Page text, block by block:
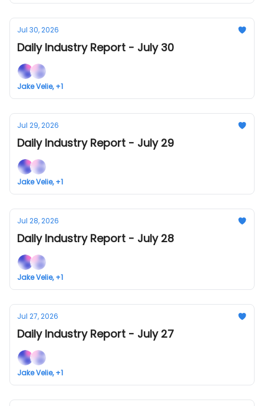
Jul 30, 2026
Daily Industry Report - July 30
Jake Velie, +1
Jul 29, 2026
Daily Industry Report - July 29
Jake Velie, +1
Jul 28, 2026
Daily Industry Report - July 28
Jake Velie, +1
Jul 27, 2026
Daily Industry Report - July 27
Jake Velie, +1